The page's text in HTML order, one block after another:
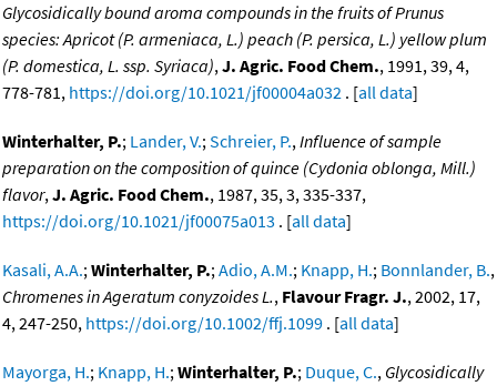
Glycosidically bound aroma compounds in the fruits of Prunus
species: Apricot (P. armeniaca, L.) peach (P. persica, L.) yellow plum
(P. domestica, L. ssp. Syriaca),J. Agric. Food Chem., 1991, 39, 4,
778-781, https://doi.org/10.1021/jf00004a032 . [all data]
Winterhalter, P.; Lander, V.;Schreier, P.,Influence of sample
preparation on the composition of quince (Cydonia oblonga, Mill.)
flavor,J. Agric. Food Chem., 1987, 35, 3, 335-337,
https://doi.org/10.1021/jf00075a013 . [all data]
Kasali, A.A.;Winterhalter, P.;Adio, A.M.; Knapp, H.; Bonnlander, B.,
Chromenes in Ageratum conyzoides L., Flavour Fragr. J., 2002, 17,
4, 247-250, https://doi.org/10.1002/ffj.1099 . [all data]
Mayorga, H.; Knapp, H.;Winterhalter, P.; Duque, C., Glycosidically